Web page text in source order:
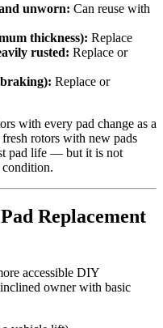
unworn: Can reuse with
thickness): Replace
rusted: Replace or
Replace or
with every pad change as a
rotors with new pads
pad life — but it is not
condition.
Replacement
accessible DIY
owner with basic